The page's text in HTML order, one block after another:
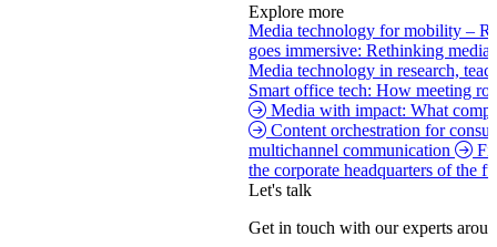
Explore more
Media technology for mobility –
goes immersive: Rethinking
Media technology in research,
Smart office tech: How meeting
Media with impact: What
Content orchestration for
multichannel communication
the corporate headquarters of the
Let's talk
Get in touch with our experts